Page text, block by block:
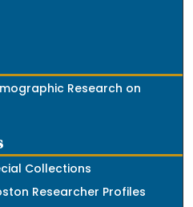
Research on
Collections
Researcher Profiles